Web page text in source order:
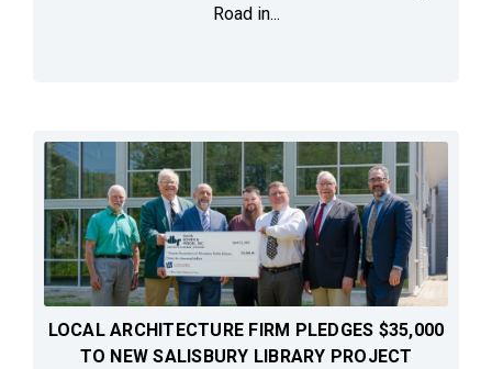
Road in...
LOCAL ARCHITECTURE FIRM PLEDGES $35,000
TO NEW SALISBURY LIBRARY PROJECT